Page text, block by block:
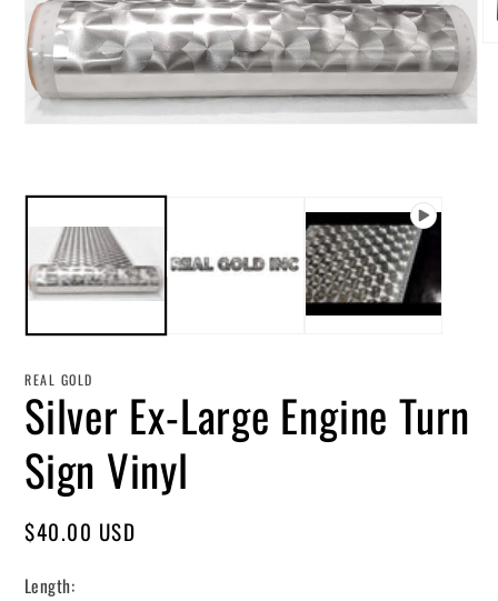
modal
REAL GOLD
Silver Ex-Large Engine Turn
Sign Vinyl
Regular
$40.00 USD
Length: